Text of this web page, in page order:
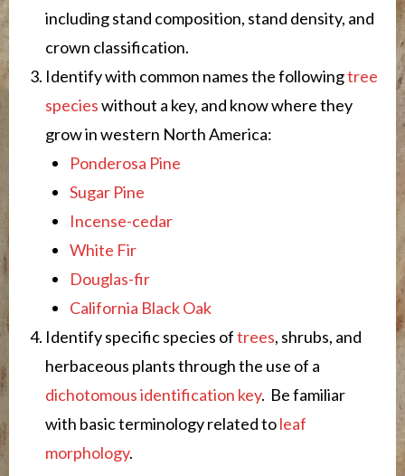
including stand composition, stand density, and
crown classification.
Identify with common names the followingtree
specieswithout a key, and know where they
grow in western North America:
Ponderosa Pine
Sugar Pine
Incense-cedar
White Fir
Douglas-fir
California Black Oak
Identify specific species oftrees, shrubs, and
herbaceous plants through the use of a
dichotomous identification key. Be familiar
with basic terminology related toleaf
morphology.